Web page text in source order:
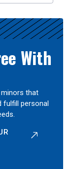
With
that
fulfill personal